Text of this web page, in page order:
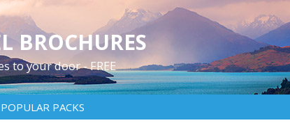
BROCHURES
to your door - FREE
POPULAR PACKS